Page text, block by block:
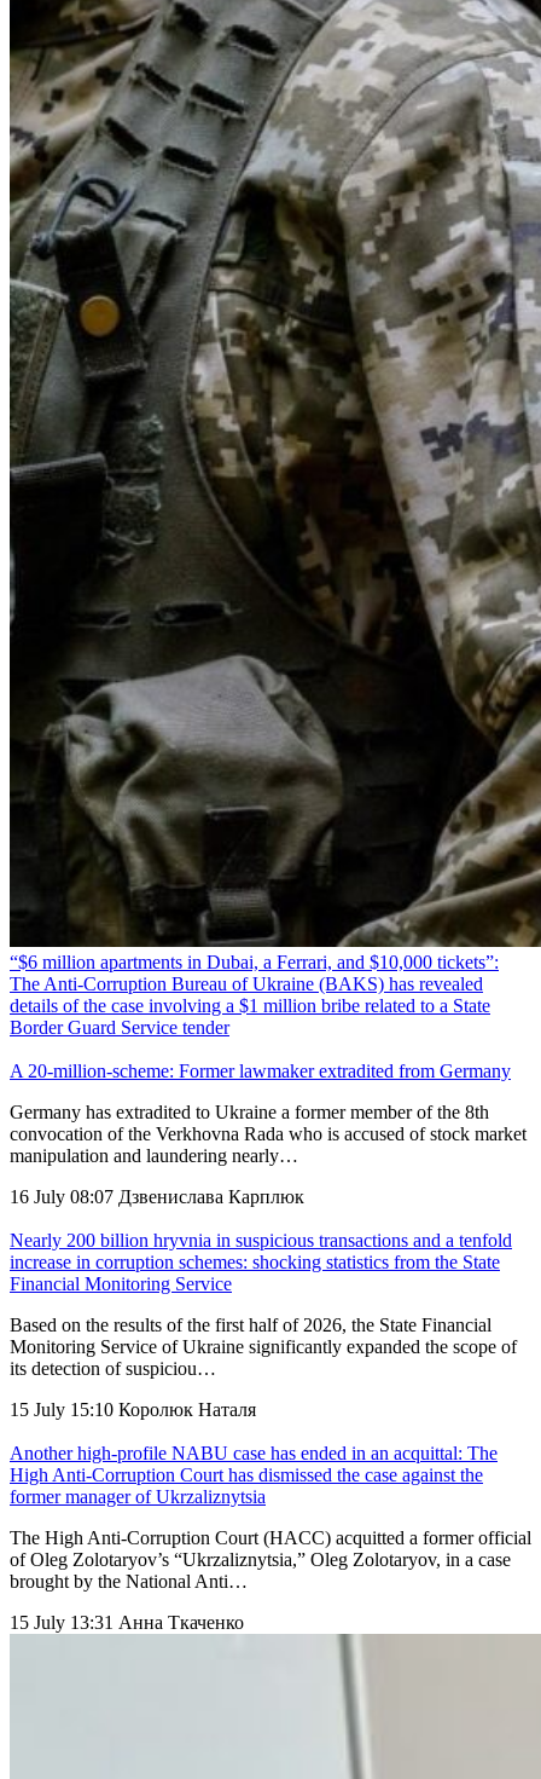
“$6 million apartments in Dubai, a Ferrari, and $10,000 tickets”:
The Anti-Corruption Bureau of Ukraine (BAKS) has revealed
details of the case involving a $1 million bribe related to a State
Border Guard Service tender
A 20-million-scheme: Former lawmaker extradited from Germany
Germany has extradited to Ukraine a former member of the 8th
convocation of the Verkhovna Rada who is accused of stock market
manipulation and laundering nearly…
16 July 08:07 Дзвенислава Карплюк
Nearly 200 billion hryvnia in suspicious transactions and a tenfold
increase in corruption schemes: shocking statistics from the State
Financial Monitoring Service
Based on the results of the first half of 2026, the State Financial
Monitoring Service of Ukraine significantly expanded the scope of
its detection of suspiciou…
15 July 15:10 Королюк Наталя
Another high-profile NABU case has ended in an acquittal: The
High Anti-Corruption Court has dismissed the case against the
former manager of Ukrzaliznytsia
The High Anti-Corruption Court (HACC) acquitted a former official
of Oleg Zolotaryov’s “Ukrzaliznytsia,” Oleg Zolotaryov, in a case
brought by the National Anti…
15 July 13:31 Анна Ткаченко